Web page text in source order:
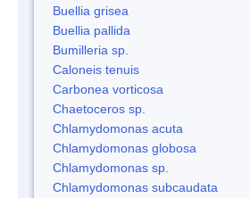
Buellia grisea
Buellia pallida
Bumilleria sp.
Caloneis tenuis
Carbonea vorticosa
Chaetoceros sp.
Chlamydomonas acuta
Chlamydomonas globosa
Chlamydomonas sp.
Chlamydomonas subcaudata